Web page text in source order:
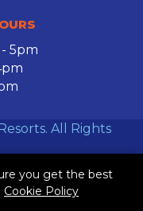
5pm
All Rights
you get the best
Cookie Policy